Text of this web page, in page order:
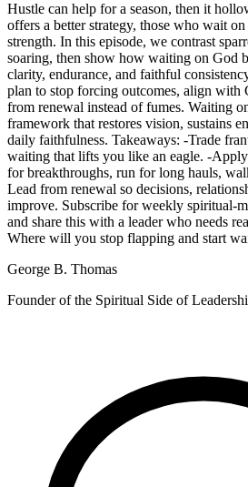
Hustle can help for a season, then it
offers a better strategy, those who wait
strength. In this episode, we contrast
soaring, then show how waiting on God
clarity, endurance, and faithful
plan to stop forcing outcomes, align with
from renewal instead of fumes. Waiting
framework that restores vision, sustains
daily faithfulness. Takeaways: -Trade
waiting that lifts you like an eagle. -Apply
for breakthroughs, run for long hauls,
Lead from renewal so decisions,
improve. Subscribe for weekly spiritual-
and share this with a leader who needs
Where will you stop flapping and start
George B. Thomas
Founder of the Spiritual Side of